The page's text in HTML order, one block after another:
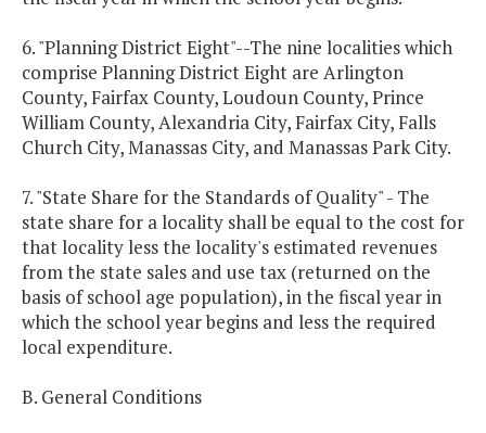
6. "Planning District Eight"--The nine localities which
comprise Planning District Eight are Arlington
County, Fairfax County, Loudoun County, Prince
William County, Alexandria City, Fairfax City, Falls
Church City, Manassas City, and Manassas Park City.
7. "State Share for the Standards of Quality" - The
state share for a locality shall be equal to the cost for
that locality less the locality's estimated revenues
from the state sales and use tax (returned on the
basis of school age population), in the fiscal year in
which the school year begins and less the required
local expenditure.
B. General Conditions